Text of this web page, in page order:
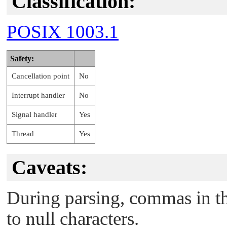
               errflag++;
if ((optarg =
                   error_no_memory();
                   errflag++;
                    break;
               }
               options = optarg;
               while (*options != '\0') {
case READONLY : /*
                         break;
case READWRITE : /*
                         break;
if (value ==
                         } else
write_size
                         break;
case READSIZE : /*
POSIX 1003.1
Safety:
Cancellation point No
Interrupt handler No
Signal handler Yes
Thread Yes
Caveats:
During parsing, commas in
to null characters.